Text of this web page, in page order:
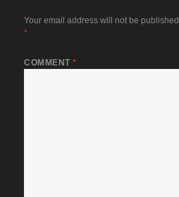
Your email address will not be published.
*
COMMENT*